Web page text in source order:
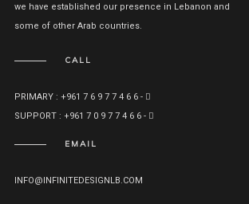
we have established our presence in Lebanon and
some of other Arab countries.
CALL
PRIMARY : +961 7 6 9 7 7 4 6 6 -
SUPPORT : +961 7 0 9 7 7 4 6 6 -
EMAIL
INFO@INFINITEDESIGNLB.COM